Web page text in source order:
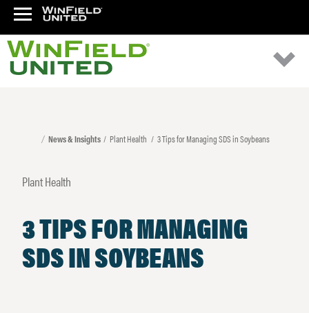
News & Insights Plant Health 3 Tips for Managing SDS in Soybeans
Plant Health
3 TIPS FOR MANAGING
SDS IN SOYBEANS